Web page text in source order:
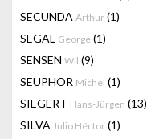
SECUNDA Arthur (1)
SEGAL George (1)
SENSEN Wil (9)
SEUPHOR Michel (1)
SIEGERT Hans-Jürgen (13)
SILVA Julio Héctor (1)